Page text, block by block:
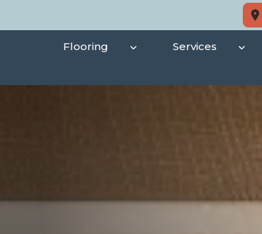
Flooring Services